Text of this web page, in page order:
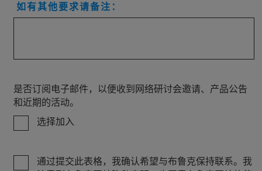
如有其他要求请备注：
是否订阅电子邮件，以便收到网络研讨会邀请、产品公告
和近期的活动。
选择加入
通过提交此表格，我确认希望与布鲁克保持联系。我